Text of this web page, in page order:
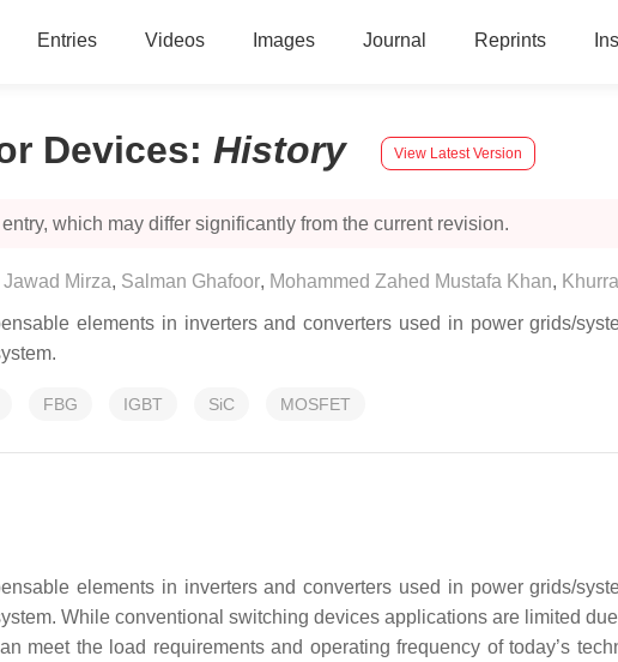
Entries Videos Images Journal Reprints
Devices: History View Latest Version
which may differ significantly from the current revision.
Jawad Mirza, Salman Ghafoor, Mohammed Zahed Mustafa Khan,
elements in inverters and converters used in power grids/
FBG IGBT SiC MOSFET
elements in inverters and converters used in power grids/
While conventional switching devices applications are limited
meet the load requirements and operating frequency of today’s